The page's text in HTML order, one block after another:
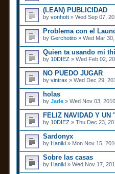
(LEAN) PUBLICIDAD
by vonhott » Wed Sep 07,
Problema con el
by Gerchotito » Wed Mar
Quien ta usando mi
by 10DIEZ » Wed Feb 02,
NO PUEDO JUGAR
by vintrax » Wed Dec 29,
holas
by Jade » Wed Nov 03,
FELIZ NAVIDAD Y UN
by 10DIEZ » Thu Dec 23,
Sardonyx
by Haniki » Mon Nov 15,
Sobre las casas
by Haniki » Wed Nov 17,